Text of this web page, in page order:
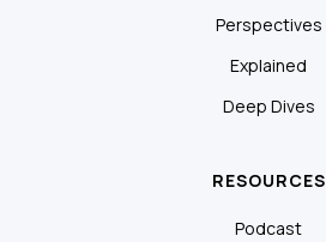
Perspectives
Explained
Deep Dives
RESOURCES
Podcast